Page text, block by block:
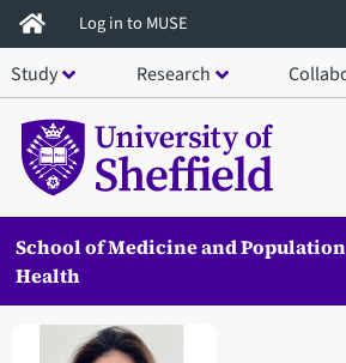
Skip
to
main
content
Log in to MUSE
Study Research
School of Medicine and Population
Health